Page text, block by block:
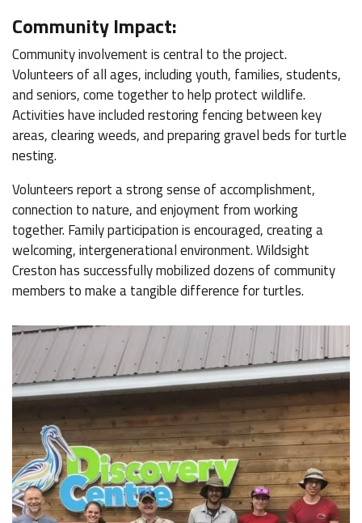
Community Impact:
Community involvement is central to the project.
Volunteers of all ages, including youth, families, students,
and seniors, come together to help protect wildlife.
Activities have included restoring fencing between key
areas, clearing weeds, and preparing gravel beds for turtle
nesting.
Volunteers report a strong sense of accomplishment,
connection to nature, and enjoyment from working
together. Family participation is encouraged, creating a
welcoming, intergenerational environment. Wildsight
Creston has successfully mobilized dozens of community
members to make a tangible difference for turtles.